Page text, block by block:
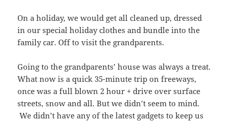
On a holiday, we would get all cleaned up, dressed
in our special holiday clothes and bundle into the
family car. Off to visit the grandparents.
Going to the grandparents’ house was always a treat.
What now is a quick 35-minute trip on freeways,
once was a full blown 2 hour + drive over surface
streets, snow and all. But we didn’t seem to mind.
We didn’t have any of the latest gadgets to keep us